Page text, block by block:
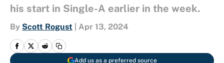
his start in Single-A earlier in the week.
By Scott Rogust Apr 13, 2024
Add us as a preferred source